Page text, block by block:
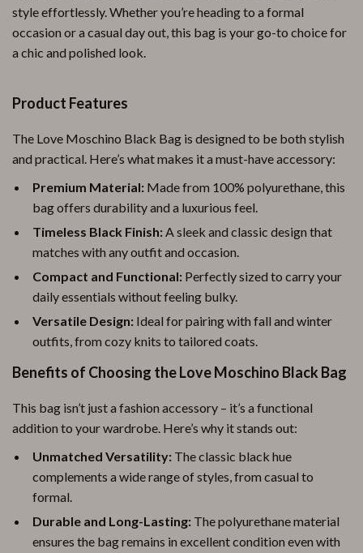
style effortlessly. Whether you’re heading to a formal
occasion or a casual day out, this bag is your go-to choice for
a chic and polished look.
Product Features
The Love Moschino Black Bag is designed to be both stylish
and practical. Here’s what makes it a must-have accessory:
Premium Material: Made from 100% polyurethane, this
bag offers durability and a luxurious feel.
Timeless Black Finish:A sleek and classic design that
matches with any outfit and occasion.
Compact and Functional: Perfectly sized to carry your
daily essentials without feeling bulky.
Versatile Design: Ideal for pairing with fall and winter
outfits, from cozy knits to tailored coats.
Benefits of Choosing the Love Moschino Black Bag
This bag isn’t just a fashion accessory – it’s a functional
addition to your wardrobe. Here’s why it stands out:
Unmatched Versatility: The classic black hue
complements a wide range of styles, from casual to
formal.
Durable and Long-Lasting: The polyurethane material
ensures the bag remains in excellent condition even with